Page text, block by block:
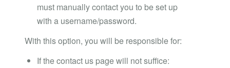
must manually contact you to be set up
with a username/password.
With this option, you will be responsible for:
If the contact us page will not suffice: